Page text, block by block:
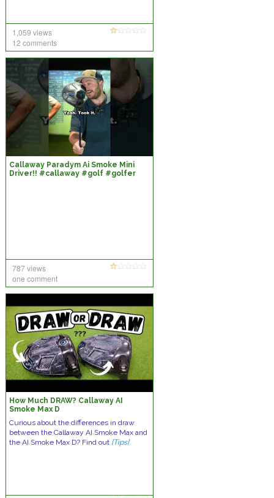
1,059 views
12 comments
Callaway Paradym Ai Smoke Mini
Driver!! #callaway #golf #golfer
787 views
one comment
How Much DRAW? Callaway AI
Smoke Max D
Curious about the differences in draw
between the Callaway AI Smoke Max and
the AI Smoke Max D? Find out [Tips]